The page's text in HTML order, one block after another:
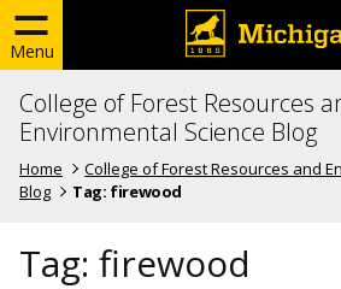
Menu
College of Forest Resources
Environmental Science Blog
Home
College of Forest Resources and
Blog
Tag: firewood
Tag: firewood